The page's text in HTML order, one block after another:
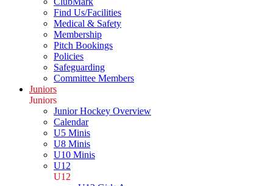
Find Us/Facilities
Medical & Safety
Membership
Pitch Bookings
Policies
Safeguarding
Committee Members
Juniors
Juniors
Junior Hockey Overview
Calendar
U5 Minis
U8 Minis
U10 Minis
U12
U12